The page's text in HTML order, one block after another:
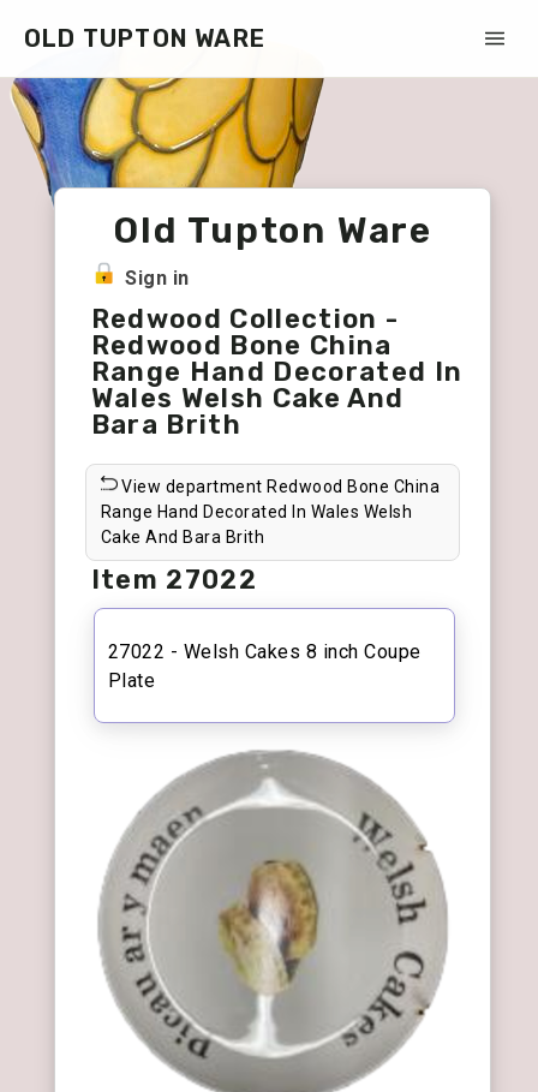
OLD TUPTON WARE
Old Tupton Ware
Sign in
Redwood Collection -
Redwood Bone China
Range Hand Decorated In
Wales Welsh Cake And
Bara Brith
View department Redwood Bone China
Range Hand Decorated In Wales Welsh
Cake And Bara Brith
Item 27022
27022 - Welsh Cakes 8 inch Coupe
Plate